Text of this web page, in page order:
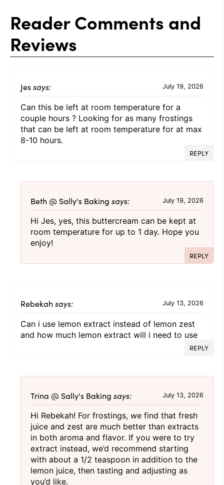
Reader Comments and
Reviews
Jessays: July 19, 2026
Can this be left at room temperature for a
couple hours ? Looking for as many frostings
that can be left at room temperature for at max
8-10 hours.
REPLY
Beth @ Sally's Baking says: July 19, 2026
Hi Jes, yes, this buttercream can be kept at
room temperature for up to 1 day. Hope you
enjoy!
REPLY
Rebekah says: July 13, 2026
Can i use lemon extract instead of lemon zest
and how much lemon extract will i need to use
REPLY
Trina @ Sally's Baking says: July 13, 2026
Hi Rebekah! For frostings, we find that fresh
juice and zest are much better than extracts
in both aroma and flavor. If you were to try
extract instead, we’d recommend starting
with about a 1/2 teaspoon in addition to the
lemon juice, then tasting and adjusting as
you’d like.